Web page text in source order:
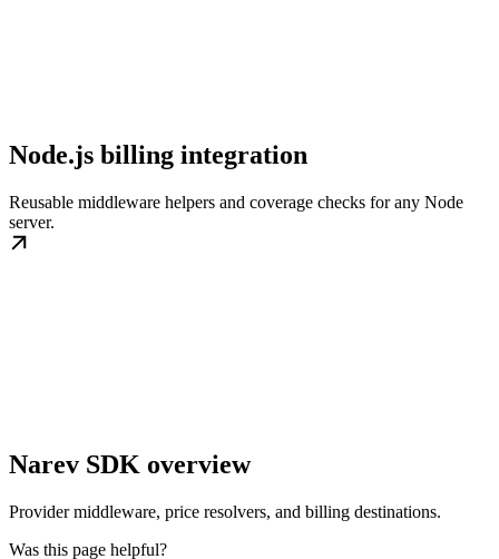
Node.js billing integration
Reusable middleware helpers and coverage checks for any Node
server.
Narev SDK overview
Provider middleware, price resolvers, and billing destinations.
Was this page helpful?